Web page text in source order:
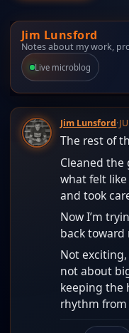
Jim Lunsford
Notes about my work,
Live microblog
Jim Lunsford·
The rest of
Cleaned the
what felt
and took
Now I’m
back
Not
not about
keeping the
rhythm